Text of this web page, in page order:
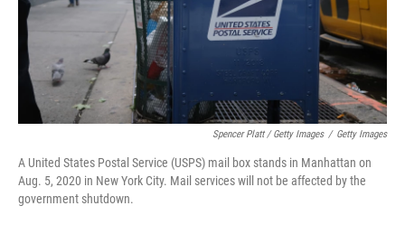
Spencer Platt / Getty Images / Getty Images
A United States Postal Service (USPS) mail box stands in Manhattan on
Aug. 5, 2020 in New York City. Mail services will not be affected by the
government shutdown.